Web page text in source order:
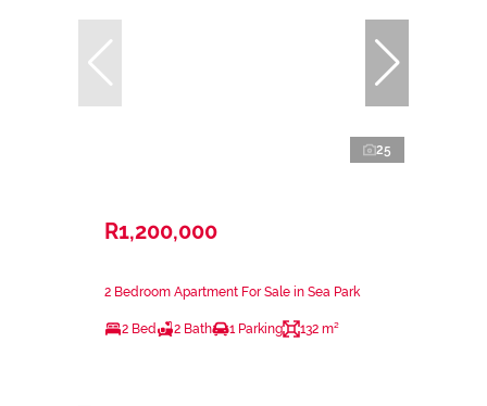
25
R1,200,000
2 Bedroom Apartment For Sale in Sea Park
2 Bed 2 Bath 1 Parking 132 m²